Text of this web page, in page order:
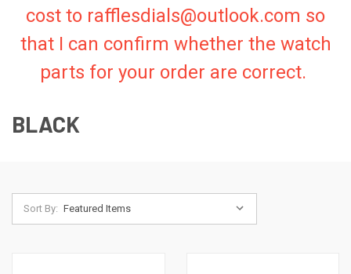
cost to rafflesdials@outlook.com so
that I can confirm whether the watch
parts for your order are correct.
BLACK
Sort By: